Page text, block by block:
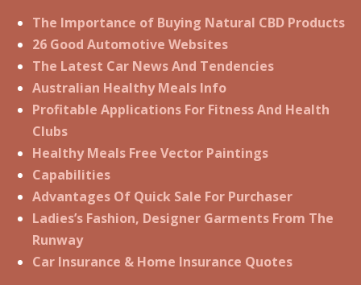
The Importance of Buying Natural CBD Products
26 Good Automotive Websites
The Latest Car News And Tendencies
Australian Healthy Meals Info
Profitable Applications For Fitness And Health
Clubs
Healthy Meals Free Vector Paintings
Capabilities
Advantages Of Quick Sale For Purchaser
Ladies’s Fashion, Designer Garments From The
Runway
Car Insurance & Home Insurance Quotes